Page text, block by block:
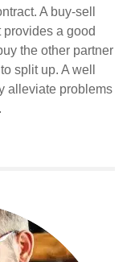
A buy-sell
a good
the other partner
split up. A well
alleviate problems